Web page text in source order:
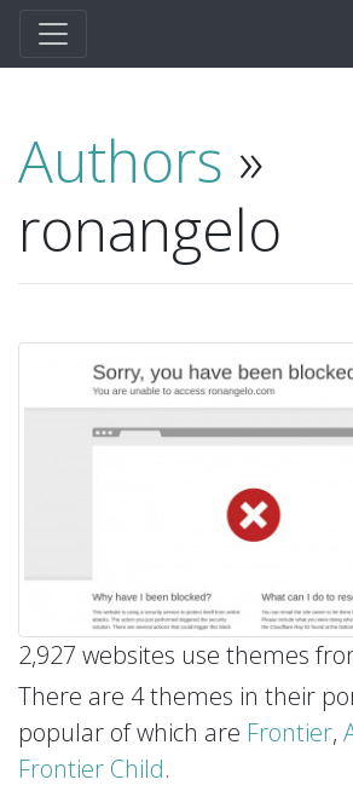
Authors »
ronangelo
2,927 websites use themes
There are 4 themes in their
popular of which are Frontier,
Frontier Child.